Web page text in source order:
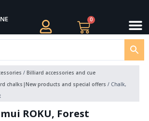
0
Cart
/ Billiard accessories and cue
chalks|New products and special offers / Chalk,
ROKU, Forest